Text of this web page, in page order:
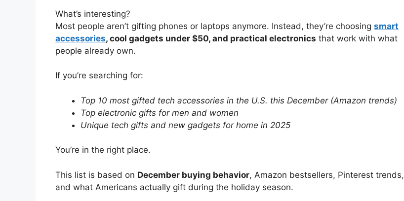
What’s interesting?
Most people aren’t gifting phones or laptops anymore. Instead, they’re choosing smart
accessories, cool gadgets under $50, and practical electronics that work with what
people already own.
If you’re searching for:
Top 10 most gifted tech accessories in the U.S. this December (Amazon trends)
Top electronic gifts for men and women
Unique tech gifts and new gadgets for home in 2025
You’re in the right place.
This list is based on December buying behavior, Amazon bestsellers, Pinterest trends,
and what Americans actually gift during the holiday season.